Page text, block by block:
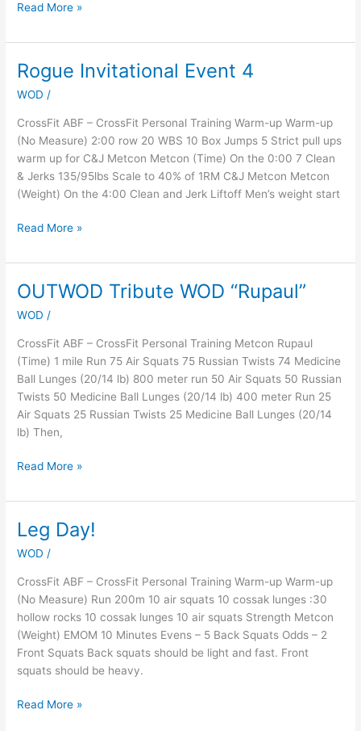
Read More »
Rogue Invitational Event 4
WOD /
CrossFit ABF – CrossFit Personal Training Warm-up Warm-up
(No Measure) 2:00 row 20 WBS 10 Box Jumps 5 Strict pull ups
warm up for C&J Metcon Metcon (Time) On the 0:00 7 Clean
& Jerks 135/95lbs Scale to 40% of 1RM C&J Metcon Metcon
(Weight) On the 4:00 Clean and Jerk Liftoff Men’s weight start
Rogue
Invitational
Event
4
Read More »
OUTWOD Tribute WOD “Rupaul”
WOD /
CrossFit ABF – CrossFit Personal Training Metcon Rupaul
(Time) 1 mile Run 75 Air Squats 75 Russian Twists 74 Medicine
Ball Lunges (20/14 lb) 800 meter run 50 Air Squats 50 Russian
Twists 50 Medicine Ball Lunges (20/14 lb) 400 meter Run 25
Air Squats 25 Russian Twists 25 Medicine Ball Lunges (20/14
lb) Then,
OUTWOD
WOD
“Rupaul”
Read More »
Leg Day!
WOD /
CrossFit ABF – CrossFit Personal Training Warm-up Warm-up
(No Measure) Run 200m 10 air squats 10 cossak lunges :30
hollow rocks 10 cossak lunges 10 air squats Strength Metcon
(Weight) EMOM 10 Minutes Evens – 5 Back Squats Odds – 2
Front Squats Back squats should be light and fast. Front
squats should be heavy.
Leg
Day!
Read More »